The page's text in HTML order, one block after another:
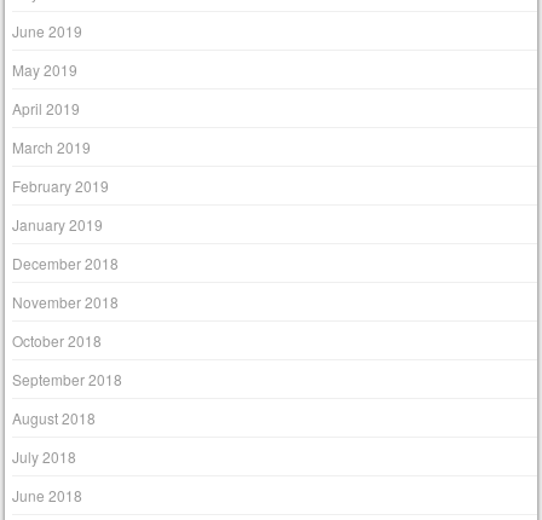
June 2019
May 2019
April 2019
March 2019
February 2019
January 2019
December 2018
November 2018
October 2018
September 2018
August 2018
July 2018
June 2018